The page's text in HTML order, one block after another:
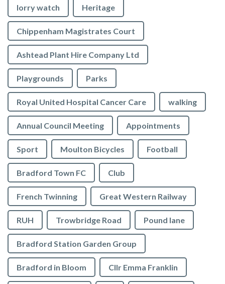
lorry watch Heritage
Chippenham Magistrates Court
Ashtead Plant Hire Company Ltd
Playgrounds Parks
Royal United Hospital Cancer Care walking
Annual Council Meeting Appointments
Sport Moulton Bicycles Football
Bradford Town FC Club
French Twinning Great Western Railway
RUH Trowbridge Road Pound lane
Bradford Station Garden Group
Bradford in Bloom Cllr Emma Franklin